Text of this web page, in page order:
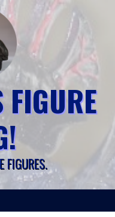
FIGURE
FIGURES.